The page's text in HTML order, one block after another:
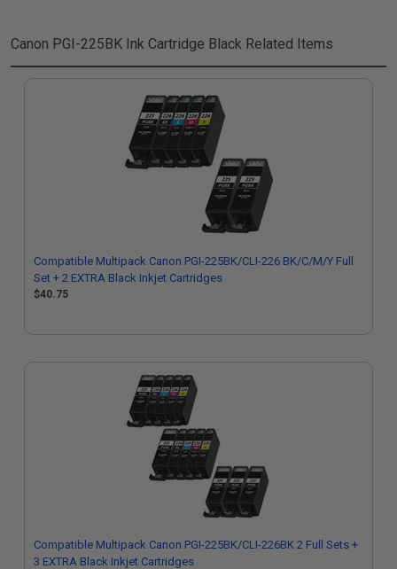
Canon PGI-225BK Ink Cartridge Black Related Items
Compatible Multipack Canon PGI-225BK/CLI-226 BK/C/M/Y Full
Set + 2 EXTRA Black Inkjet Cartridges
$40.75
Compatible Multipack Canon PGI-225BK/CLI-226BK 2 Full Sets +
3 EXTRA Black Inkjet Cartridges